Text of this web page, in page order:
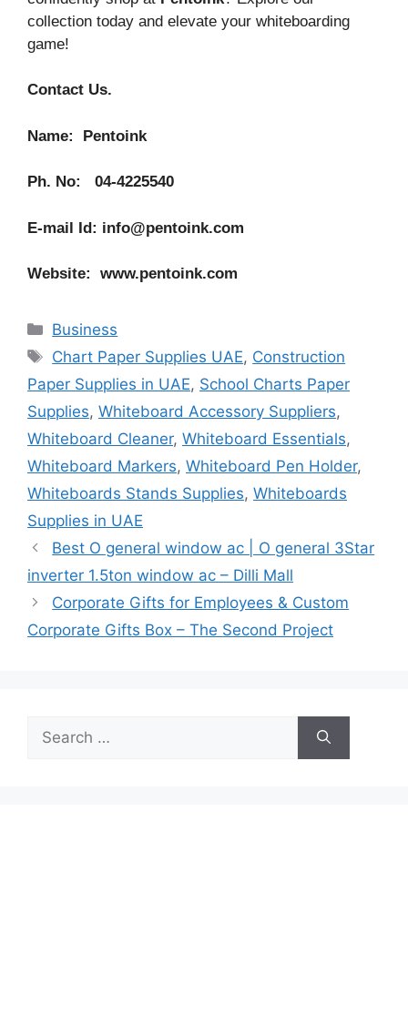
collection today and elevate your whiteboarding
game!
Contact Us.
Name: Pentoink
Ph. No: 04-4225540
E-mail Id: info@pentoink.com
Website: www.pentoink.com
Categories
Business
Tags
Chart Paper Supplies UAE, Construction
Paper Supplies in UAE, School Charts Paper
Supplies, Whiteboard Accessory Suppliers,
Whiteboard Cleaner, Whiteboard Essentials,
Whiteboard Markers, Whiteboard Pen Holder,
Whiteboards Stands Supplies, Whiteboards
Supplies in UAE
Best O general window ac | O general 3Star
inverter 1.5ton window ac – Dilli Mall
Corporate Gifts for Employees & Custom
Corporate Gifts Box – The Second Project
Search
for: